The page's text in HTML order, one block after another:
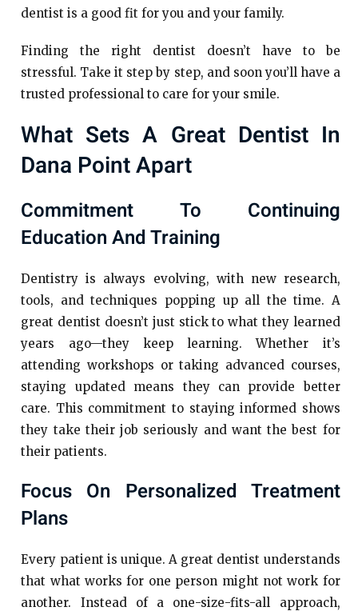
dentist is a good fit for you and your family.
Finding the right dentist doesn’t have to be
stressful. Take it step by step, and soon you’ll have a
trusted professional to care for your smile.
What Sets A Great Dentist In
Dana Point Apart
Commitment To Continuing
Education And Training
Dentistry is always evolving, with new research,
tools, and techniques popping up all the time. A
great dentist doesn’t just stick to what they learned
years ago—they keep learning. Whether it’s
attending workshops or taking advanced courses,
staying updated means they can provide better
care. This commitment to staying informed shows
they take their job seriously and want the best for
their patients.
Focus On Personalized Treatment
Plans
Every patient is unique. A great dentist understands
that what works for one person might not work for
another. Instead of a one-size-fits-all approach,